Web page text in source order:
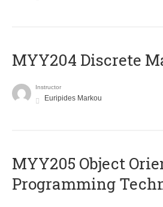
MYY204 Discrete
Instructor
Euripides Markou
MYY205 Object
Programming